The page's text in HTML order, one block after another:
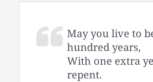
May you live to
hundred years,
With one extra
repent.